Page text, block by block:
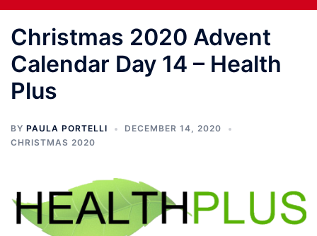
Christmas 2020 Advent
Calendar Day 14 – Health
Plus
BY PAULA PORTELLI
DECEMBER 14, 2020
CHRISTMAS 2020